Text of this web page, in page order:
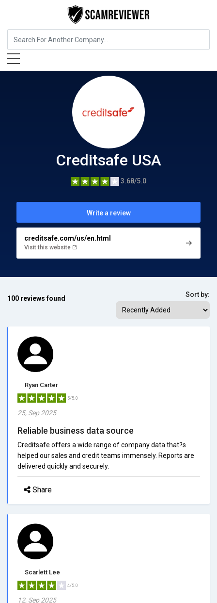
Insurance Creditsafe USA
Creditsafe USA
3.68/5.0
Write a review
creditsafe.com/us/en.html
Visit this website
100 reviews found Sort by:
Ryan Carter
5/5.0
25, Sep 2025
Reliable business data source
Creditsafe offers a wide range of company data that?s
helped our sales and credit teams immensely. Reports are
delivered quickly and securely.
Share
Scarlett Lee
4/5.0
12, Sep 2025